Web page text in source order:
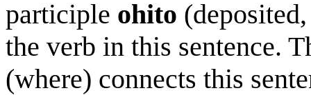
participle ohito
the verb in this sentence.
(where) connects this